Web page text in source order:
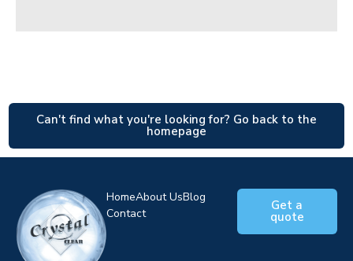
Can't find what you're looking for? Go back to the
homepage
HomeAbout UsBlog
Contact
Get a
quote